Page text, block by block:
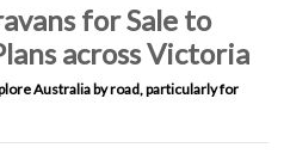
for Sale to
across Victoria
Australia by road, particularly for